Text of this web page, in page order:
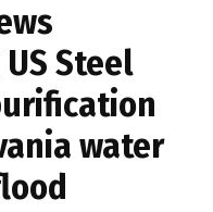
Steel
water